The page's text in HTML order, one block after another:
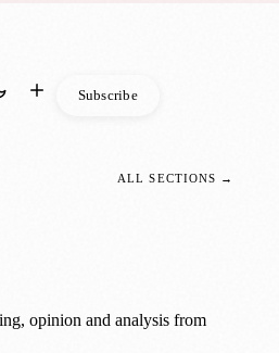
Subscribe
ALL SECTIONS →
opinion and analysis from